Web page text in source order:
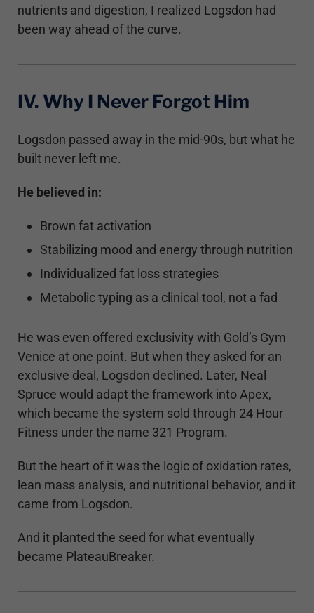
nutrients and digestion, I realized Logsdon had
been way ahead of the curve.
IV. Why I Never Forgot Him
Logsdon passed away in the mid-90s, but what he
built never left me.
He believed in:
Brown fat activation
Stabilizing mood and energy through nutrition
Individualized fat loss strategies
Metabolic typing as a clinical tool, not a fad
He was even offered exclusivity with Gold’s Gym
Venice at one point. But when they asked for an
exclusive deal, Logsdon declined. Later, Neal
Spruce would adapt the framework into Apex,
which became the system sold through 24 Hour
Fitness under the name 321 Program.
But the heart of it was the logic of oxidation rates,
lean mass analysis, and nutritional behavior, and it
came from Logsdon.
And it planted the seed for what eventually
became PlateauBreaker.